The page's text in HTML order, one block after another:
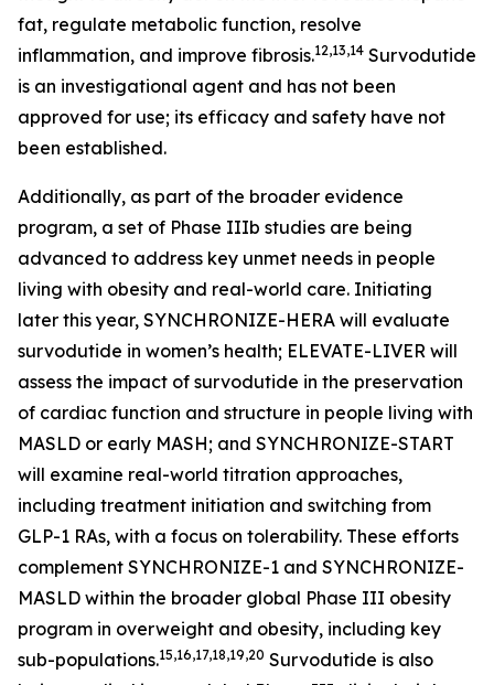
fat, regulate metabolic function, resolve
inflammation, and improve fibrosis.12,13,14 Survodutide
is an investigational agent and has not been
approved for use; its efficacy and safety have not
been established.
Additionally, as part of the broader evidence
program, a set of Phase IIIb studies are being
advanced to address key unmet needs in people
living with obesity and real-world care. Initiating
later this year, SYNCHRONIZE-HERA will evaluate
survodutide in women’s health; ELEVATE-LIVER will
assess the impact of survodutide in the preservation
of cardiac function and structure in people living with
MASLD or early MASH; and SYNCHRONIZE-START
will examine real-world titration approaches,
including treatment initiation and switching from
GLP-1 RAs, with a focus on tolerability. These efforts
complement SYNCHRONIZE-1 and SYNCHRONIZE-
MASLD within the broader global Phase III obesity
program in overweight and obesity, including key
sub-populations.15,16,17,18,19,20 Survodutide is also